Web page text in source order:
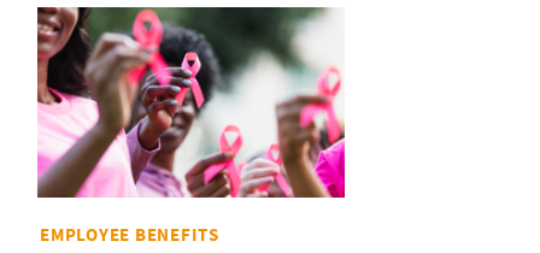
EMPLOYEE BENEFITS